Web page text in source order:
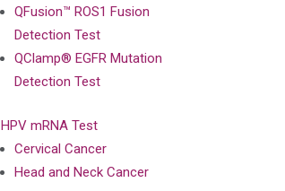
QFusion™ ROS1 Fusion
Detection Test
QClamp® EGFR Mutation
Detection Test
HPV mRNA Test
Cervical Cancer
Head and Neck Cancer